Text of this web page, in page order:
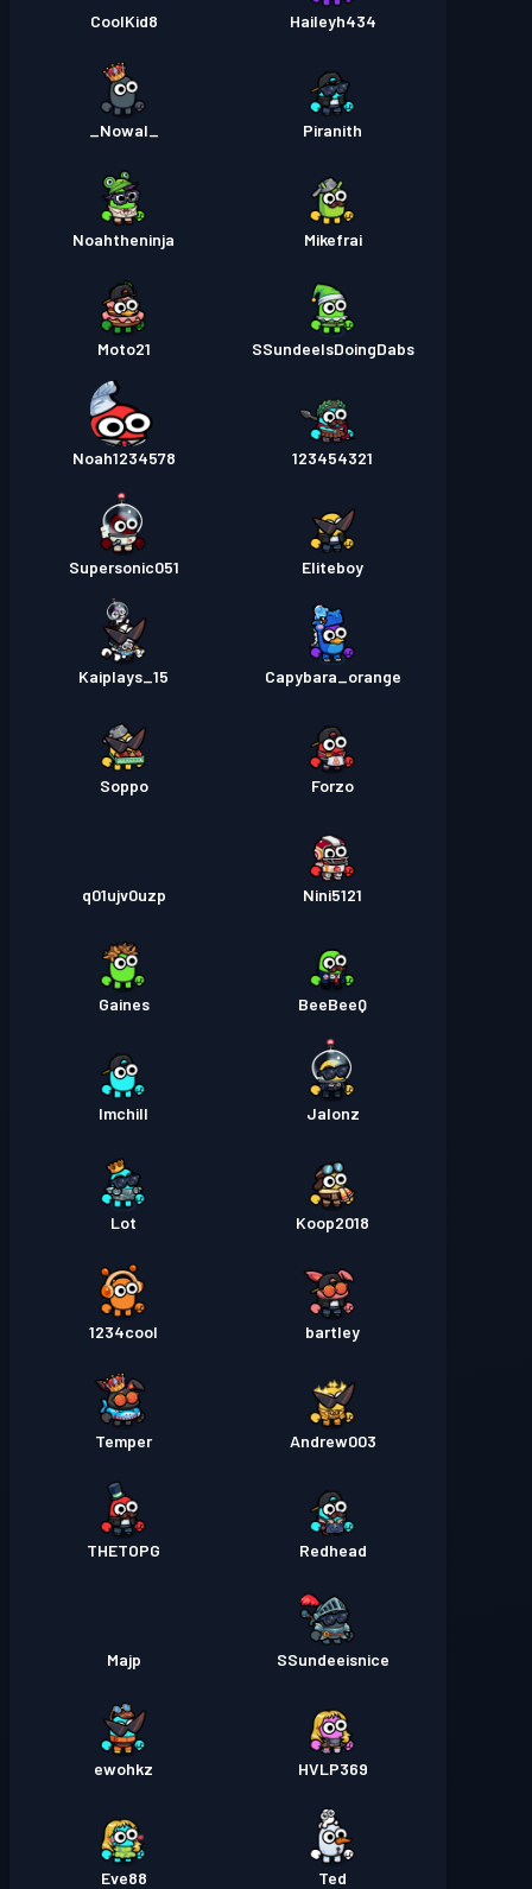
Haileyh434
CoolKid8
Piranith
Mikefrai
Noahtheninja
SSundeeIsDoingDabs
Moto21
123454321
Noah1234578
Eliteboy
Supersonic051
Capybara_orange
Kaiplays_15
Forzo
Soppo
Nini5121
q01ujv0uzp
BeeBeeQ
Gaines
Jalonz
Imchill
Koop2018
Lot
bartley
1234cool
Andrew003
Temper
Redhead
THETOPG
SSundeeisnice
Majp
HVLP369
ewohkz
Ted
Eve88